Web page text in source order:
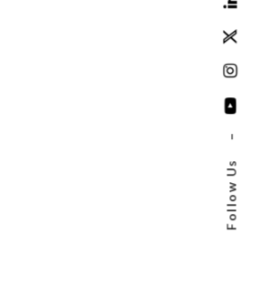
Follow Us
–